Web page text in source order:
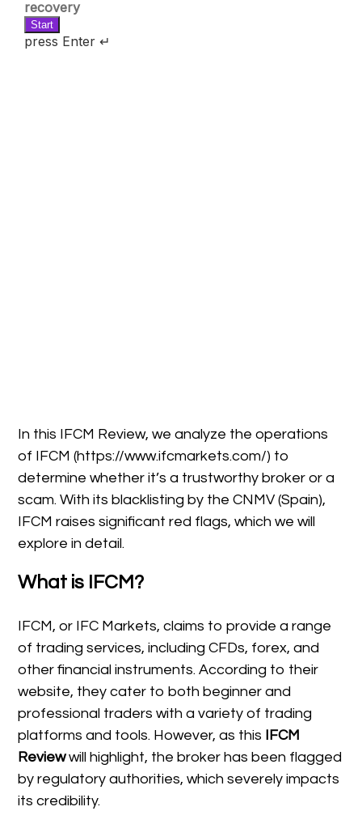
In this IFCM Review, we analyze the operations
of IFCM (https://www.ifcmarkets.com/) to
determine whether it’s a trustworthy broker or a
scam. With its blacklisting by the CNMV (Spain),
IFCM raises significant red flags, which we will
explore in detail.
What is IFCM?
IFCM, or IFC Markets, claims to provide a range
of trading services, including CFDs, forex, and
other financial instruments. According to their
website, they cater to both beginner and
professional traders with a variety of trading
platforms and tools. However, as this IFCM
Reviewwill highlight, the broker has been flagged
by regulatory authorities, which severely impacts
its credibility.